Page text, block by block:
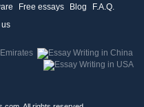
Free essays Blog
F.A.Q.
us